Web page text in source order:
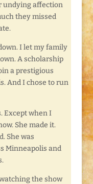
undying affection
they missed
I let my family
A scholarship
a prestigious
And I chose to run
Except when I
She made it.
She was
Minneapolis and
the show